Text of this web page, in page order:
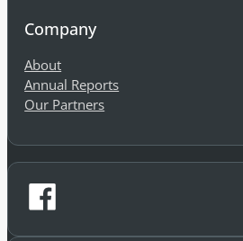
Company
About
Annual Reports
Our Partners